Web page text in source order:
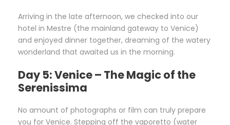
Arriving in the late afternoon, we checked into our
hotel in Mestre (the mainland gateway to Venice)
and enjoyed dinner together, dreaming of the watery
wonderland that awaited us in the morning.
Day 5: Venice – The Magic of the
Serenissima
No amount of photographs or film can truly prepare
you for Venice. Stepping off the vaporetto (water